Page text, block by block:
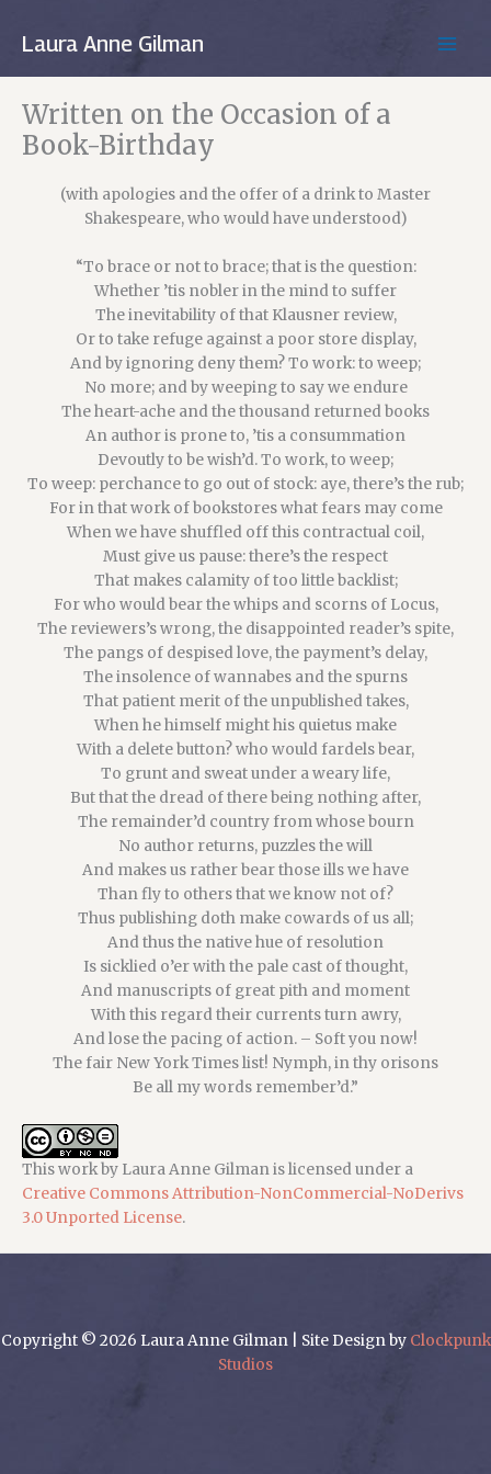
Laura Anne Gilman
Written on the Occasion of a
Book-Birthday
(with apologies and the offer of a drink to Master
Shakespeare, who would have understood)
“To brace or not to brace; that is the question:
Whether ’tis nobler in the mind to suffer
The inevitability of that Klausner review,
Or to take refuge against a poor store display,
And by ignoring deny them? To work: to weep;
No more; and by weeping to say we endure
The heart-ache and the thousand returned books
An author is prone to, ’tis a consummation
Devoutly to be wish’d. To work, to weep;
To weep: perchance to go out of stock: aye, there’s the rub;
For in that work of bookstores what fears may come
When we have shuffled off this contractual coil,
Must give us pause: there’s the respect
That makes calamity of too little backlist;
For who would bear the whips and scorns of Locus,
The reviewers’s wrong, the disappointed reader’s spite,
The pangs of despised love, the payment’s delay,
The insolence of wannabes and the spurns
That patient merit of the unpublished takes,
When he himself might his quietus make
With a delete button? who would fardels bear,
To grunt and sweat under a weary life,
But that the dread of there being nothing after,
The remainder’d country from whose bourn
No author returns, puzzles the will
And makes us rather bear those ills we have
Than fly to others that we know not of?
Thus publishing doth make cowards of us all;
And thus the native hue of resolution
Is sicklied o’er with the pale cast of thought,
And manuscripts of great pith and moment
With this regard their currents turn awry,
And lose the pacing of action. – Soft you now!
The fair New York Times list! Nymph, in thy orisons
Be all my words remember’d.”
Thisworkby Laura Anne Gilmanis licensed under a
Creative Commons Attribution-NonCommercial-NoDerivs
3.0 Unported License.
Copyright © 2026 Laura Anne Gilman | Site Design by Clockpunk
Studios